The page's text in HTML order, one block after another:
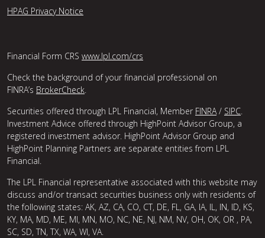
HPAG Privacy Notice
Financial Form CRS www.lpl.com/crs
Check the background of your financial professional on
FINRA’s BrokerCheck.
Securities offered through LPL Financial, Member FINRA/ SIPC.
Investment Advice offered through HighPoint Advisor Group, a
registered investment advisor. HighPoint Advisor Group and
HighPoint Planning Partners are separate entities from LPL
Financial.
The LPL Financial representative associated with this website may
discuss and/or transact securities business only with residents of
the following states: AK, AZ, CA, CO, CT, DE, FL, GA, IA, IL, IN, ID, KS,
KY, MA, MD, ME, MI, MN, MO, NC, NE, NJ, NM, NV, OH, OK, OR , PA,
SC, SD, TN, TX, WA, WI, VA.